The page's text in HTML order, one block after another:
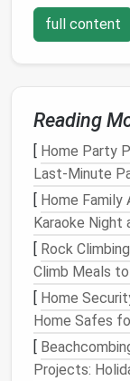
Optional
patches
added
Step 1:
Start by
jacket. Think
shoulders,
pocketsor
Silhouette
sharp
Length:
cropped
Features
full content
Reading
[ Home Party
Last-Minute
[ Home Family
Karaoke Night
[ Rock
Climb Meals
[ Home
Home Safes
[
Projects: